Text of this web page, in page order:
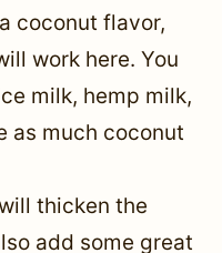
coconut flavor,
work here. You
milk, hemp milk,
as much coconut
thicken the
add some great